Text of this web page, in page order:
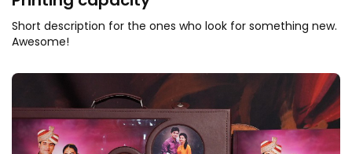
Short description for the ones who look for something new.
Awesome!